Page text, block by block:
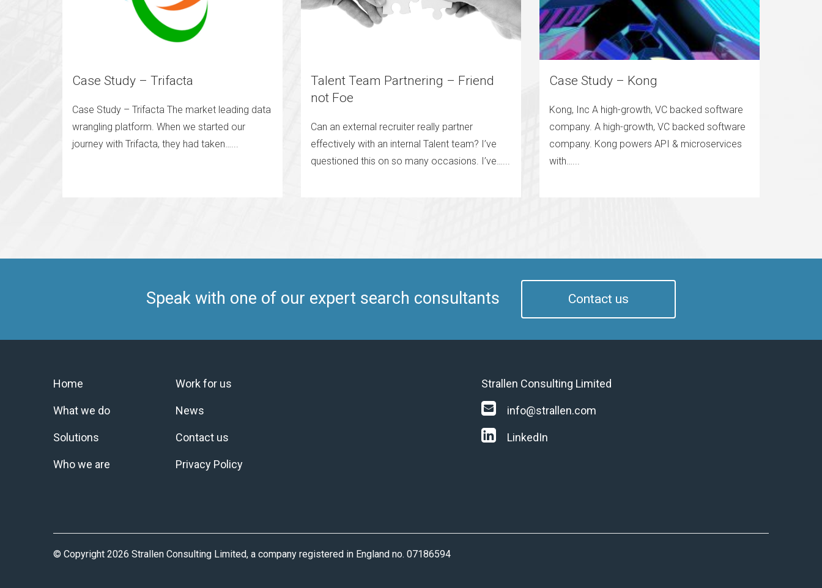
Case Study – Trifacta
Case Study – Trifacta The market leading data
wrangling platform. When we started our
journey with Trifacta, they had taken…...
Talent Team Partnering – Friend
not Foe
Can an external recruiter really partner
effectively with an internal Talent team? I’ve
questioned this on so many occasions. I’ve…...
Case Study – Kong
Kong, Inc A high-growth, VC backed software
company. A high-growth, VC backed software
company. Kong powers API & microservices
with…...
Speak with one of our expert search consultants Contact us
Home
What we do
Solutions
Who we are
Work for us
News
Contact us
Privacy Policy
Strallen Consulting Limited
info@strallen.com
LinkedIn
© Copyright 2026 Strallen Consulting Limited, a company registered in England no. 07186594